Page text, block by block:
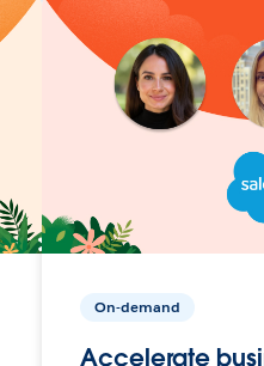
On-demand
Accelerate